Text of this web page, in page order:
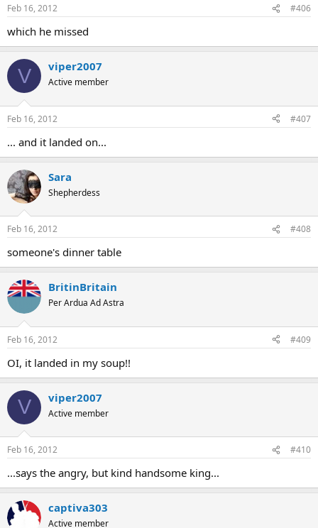
Feb 16, 2012 #406
which he missed
V viper2007
Active member
Feb 16, 2012 #407
... and it landed on...
Sara
Shepherdess
Feb 16, 2012 #408
someone's dinner table
BritinBritain
Per Ardua Ad Astra
Feb 16, 2012 #409
OI, it landed in my soup!!
V viper2007
Active member
Feb 16, 2012 #410
...says the angry, but kind handsome king...
captiva303
Active member